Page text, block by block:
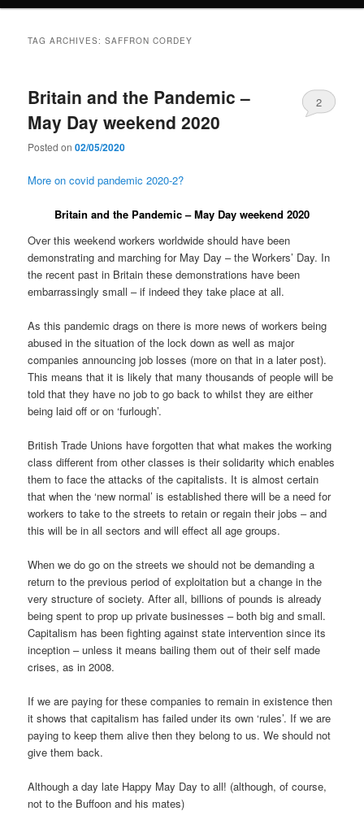
TAG ARCHIVES:SAFFRON CORDEY
Britain and the Pandemic –
May Day weekend 2020
Posted on02/05/2020
2
More on covid pandemic 2020-2?
Britain and the Pandemic – May Day weekend 2020
Over this weekend workers worldwide should have been
demonstrating and marching for May Day – the Workers’ Day. In
the recent past in Britain these demonstrations have been
embarrassingly small – if indeed they take place at all.
As this pandemic drags on there is more news of workers being
abused in the situation of the lock down as well as major
companies announcing job losses (more on that in a later post).
This means that it is likely that many thousands of people will be
told that they have no job to go back to whilst they are either
being laid off or on ‘furlough’.
British Trade Unions have forgotten that what makes the working
class different from other classes is their solidarity which enables
them to face the attacks of the capitalists. It is almost certain
that when the ‘new normal’ is established there will be a need for
workers to take to the streets to retain or regain their jobs – and
this will be in all sectors and will effect all age groups.
When we do go on the streets we should not be demanding a
return to the previous period of exploitation but a change in the
very structure of society. After all, billions of pounds is already
being spent to prop up private businesses – both big and small.
Capitalism has been fighting against state intervention since its
inception – unless it means bailing them out of their self made
crises, as in 2008.
If we are paying for these companies to remain in existence then
it shows that capitalism has failed under its own ‘rules’. If we are
paying to keep them alive then they belong to us. We should not
give them back.
Although a day late Happy May Day to all! (although, of course,
not to the Buffoon and his mates)